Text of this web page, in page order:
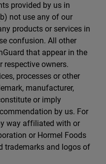
provided by us in
not use any of our
products or services in
confusion. All other
that appear in the
respective owners.
processes or other
manufacturer,
or imply
by us. For
way affiliated with or
or Hormel Foods
trademarks and logos of